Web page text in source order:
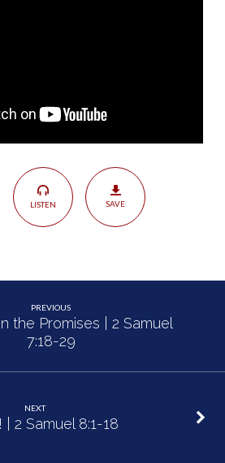
LISTEN SAVE
PREVIOUS
the Promises | 2 Samuel
7:18-29
NEXT
2 Samuel 8:1-18